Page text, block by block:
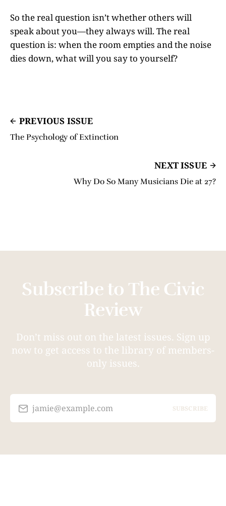
So the real question isn’t whether others will
speak about you—they always will. The real
question is: when the room empties and the noise
dies down, what will you say to yourself?
PREVIOUS ISSUE
The Psychology of Extinction
NEXT ISSUE
Why Do So Many Musicians Die at 27?
Subscribe to The Civic
Review
Don’t miss out on the latest issues. Sign up
now to get access to the library of members-
only issues.
jamie@example.com SUBSCRIBE